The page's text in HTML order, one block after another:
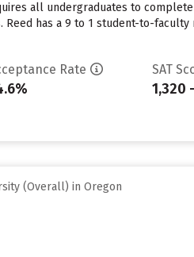
all undergraduates to
Reed has a 9 to 1 student-to-
Rate SAT
1,320
(Overall) in Oregon